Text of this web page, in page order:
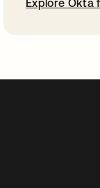
Explore Okta